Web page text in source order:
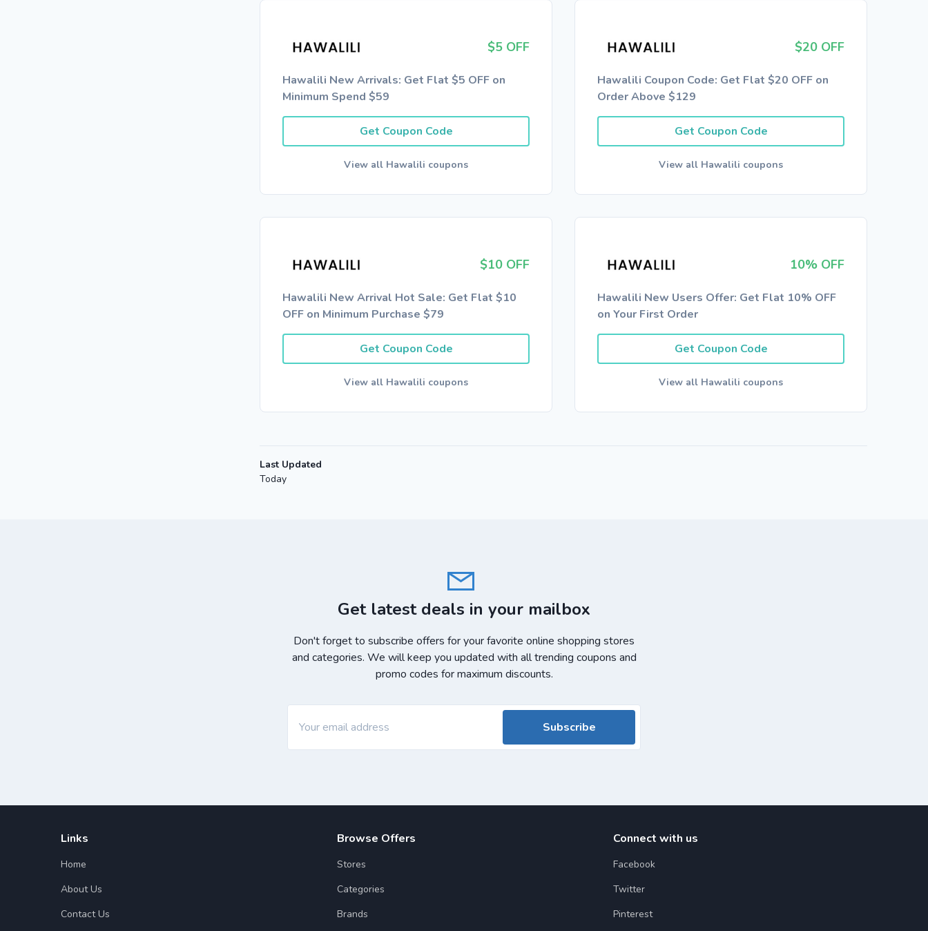
$5 OFF
Hawalili New Arrivals: Get Flat $5 OFF on
Minimum Spend $59
Get Coupon Code
View all Hawalili coupons
$20 OFF
Hawalili Coupon Code: Get Flat $20 OFF on
Order Above $129
Get Coupon Code
View all Hawalili coupons
$10 OFF
Hawalili New Arrival Hot Sale: Get Flat $10
OFF on Minimum Purchase $79
Get Coupon Code
View all Hawalili coupons
10% OFF
Hawalili New Users Offer: Get Flat 10% OFF
on Your First Order
Get Coupon Code
View all Hawalili coupons
Last Updated
Today
Get latest deals in your mailbox
Don't forget to subscribe offers for your favorite online shopping stores
and categories. We will keep you updated with all trending coupons and
promo codes for maximum discounts.
Subscribe
Links
Home
About Us
Contact Us
Browse Offers
Stores
Categories
Brands
Connect with us
Facebook
Twitter
Pinterest